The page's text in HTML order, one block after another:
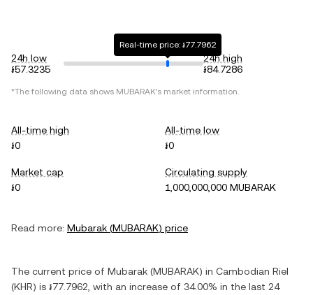
24h low
៛57.3235
Real-time price: ៛77.7962
24h high
៛84.7286
*The following data shows MUBARAK's market information.
All-time high
៛0
All-time low
៛0
Market cap
៛0
Circulating supply
1,000,000,000 MUBARAK
Read more: Mubarak (MUBARAK) price
The current price of Mubarak (MUBARAK) in Cambodian Riel
(KHR) is ៛77.7962 , with an increase of 34.00% in the last 24